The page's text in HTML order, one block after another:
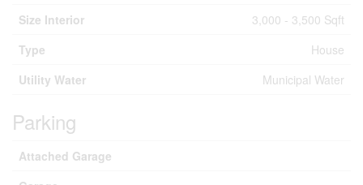
Size Interior
3,000 - 3,500 Sqft
Type
House
Utility Water
Municipal Water
Parking
Attached Garage